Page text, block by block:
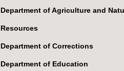
Department of Agriculture and
Resources
Department of Corrections
Department of Education